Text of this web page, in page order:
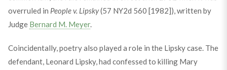
overruled in People v. Lipsky(57 NY2d 560 [1982]), written by
Judge Bernard M. Meyer.
Coincidentally, poetry also played a role in the Lipsky case. The
defendant, Leonard Lipsky, had confessed to killing Mary